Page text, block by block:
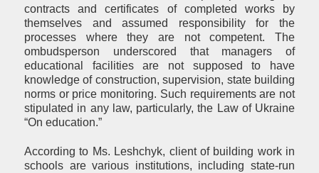
contracts and certificates of completed works by
themselves and assumed responsibility for the
processes where they are not competent. The
ombudsperson underscored that managers of
educational facilities are not supposed to have
knowledge of construction, supervision, state building
norms or price monitoring. Such requirements are not
stipulated in any law, particularly, the Law of Ukraine
“On education.”
According to Ms. Leshchyk, client of building work in
schools are various institutions, including state-run